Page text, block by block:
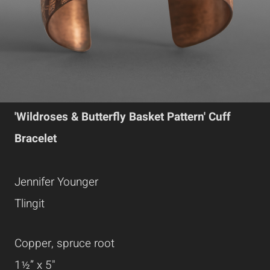
'Wildroses & Butterfly Basket Pattern' Cuff
Bracelet
Jennifer Younger
Tlingit
Copper, spruce root
1½” x 5"